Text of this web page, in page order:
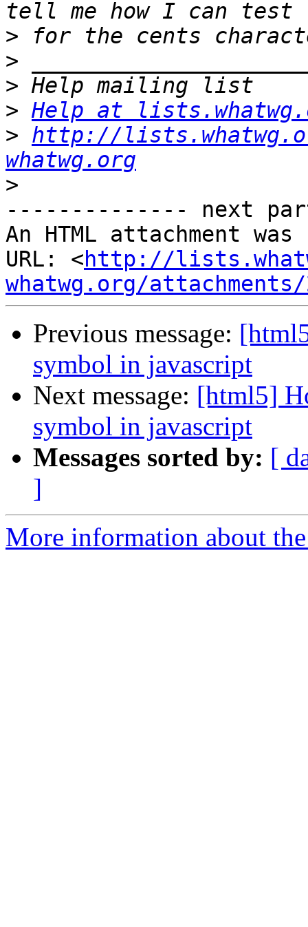
>
>
>
> Help at
> http://
whatwg.org
>
-------------- next
An HTML attachment
URL: <http://
whatwg.org/attachments/
Previous message:
symbol in javascript
Next message: [html5]
symbol in javascript
Messages sorted by: [
]
More information about